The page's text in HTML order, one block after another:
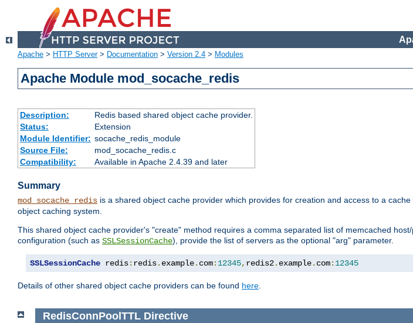
Apache > HTTP Server> Documentation > Version 2.4 > Modules
Apache Module mod_socache_redis
Description:
Redis based shared object cache provider.
Status:
Extension
Module Identifier: socache_redis_module
Source File:
mod_socache_redis.c
Compatibility:
Available in Apache 2.4.39 and later
Summary
mod_socache_redis is a shared object cache provider which provides for creation and access to a
object caching system.
This shared object cache provider's "create" method requires a comma separated list of memcached
configuration (such as SSLSessionCache), provide the list of servers as the optional "arg" parameter.
SSLSessionCache redis: redis. example. com: 12345, redis2. example. com: 12345
Details of other shared object cache providers can be found here.
RedisConnPoolTTL Directive